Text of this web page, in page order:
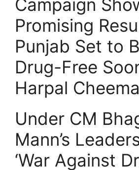
Campaign
Promising
Punjab Set to
Drug-Free
Harpal Cheema
Under CM
Mann’s
‘War Against